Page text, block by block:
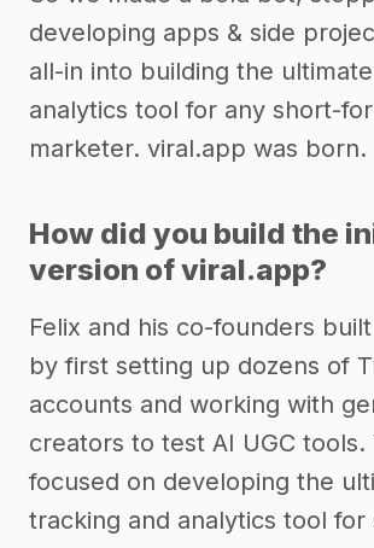
developing apps & side
all-in into building the
analytics tool for any short-
marketer. viral.app was born.
How did you build the
version of viral.app?
Felix and his co-founders
by first setting up dozens of
accounts and working with
creators to test AI UGC
focused on developing the
tracking and analytics tool